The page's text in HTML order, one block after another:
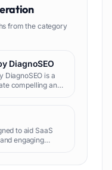
from the category
DiagnoSEO
DiagnoSEO is a
compelling and
to aid SaaS
engaging